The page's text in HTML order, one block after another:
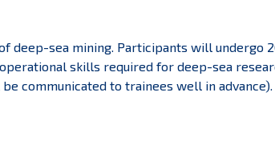
deep-sea mining. Participants will undergo
skills required for deep-sea
communicated to trainees well in advance).